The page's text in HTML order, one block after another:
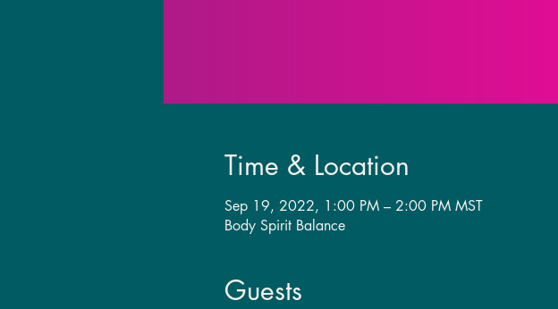
Time & Location
Sep 19, 2022, 1:00 PM – 2:00 PM MST
Body Spirit Balance
Guests